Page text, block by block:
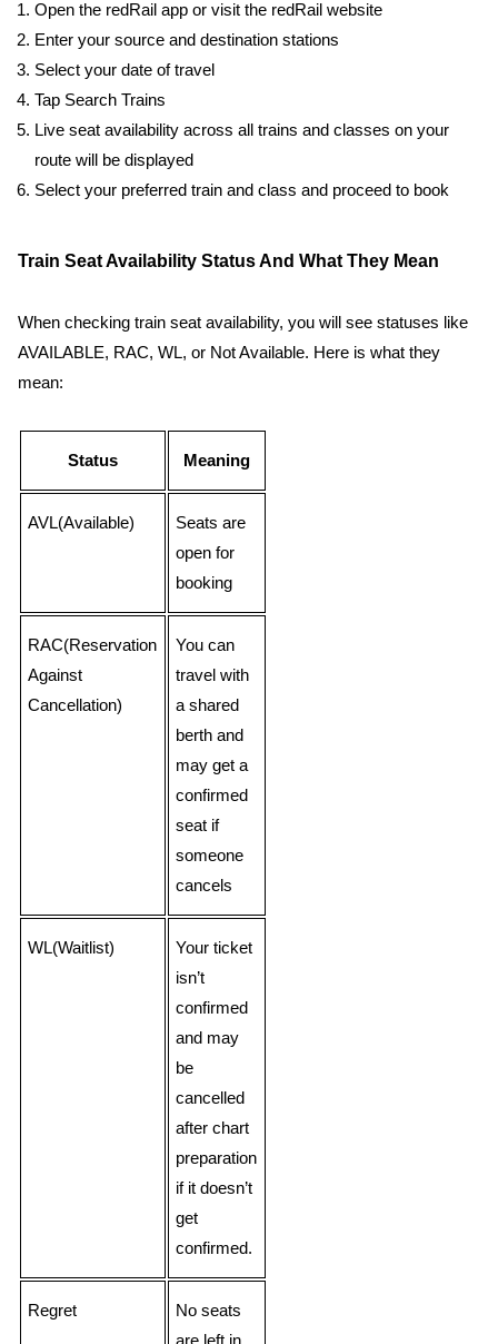
Open the redRail app or visit the redRail website
Enter your source and destination stations
Select your date of travel
Tap Search Trains
Live seat availability across all trains and classes on your
route will be displayed
Select your preferred train and class and proceed to book
Train Seat Availability Status And What They Mean
When checking train seat availability, you will see statuses like
AVAILABLE, RAC, WL, or Not Available. Here is what they
mean:
Status Meaning
AVL(Available)
Seats are
open for
booking
RAC(Reservation
Against
Cancellation)
You can
travel with
a shared
berth and
may get a
confirmed
seat if
someone
cancels
WL(Waitlist)
Your ticket
isn’t
confirmed
and may
be
cancelled
after chart
preparation
if it doesn’t
get
confirmed.
Regret
No seats